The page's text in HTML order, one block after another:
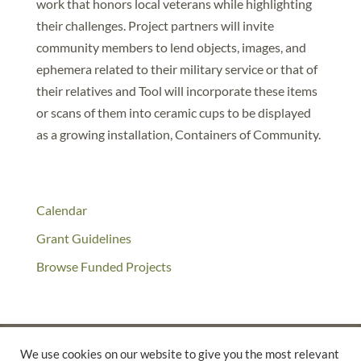
work that honors local veterans while highlighting
their challenges. Project partners will invite
community members to lend objects, images, and
ephemera related to their military service or that of
their relatives and Tool will incorporate these items
or scans of them into ceramic cups to be displayed
as a growing installation, Containers of Community.
Calendar
Grant Guidelines
Browse Funded Projects
We use cookies on our website to give you the most relevant